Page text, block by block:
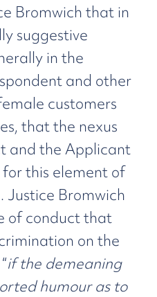
Bromwich that in
suggestive
in the
and other
customers
that the nexus
and the Applicant
this element of
Justice Bromwich
of conduct that
on the
if the demeaning
humour as to